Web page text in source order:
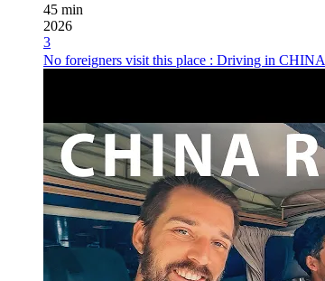
45 min
2026
3
No foreigners visit this place : Driving in CHINA